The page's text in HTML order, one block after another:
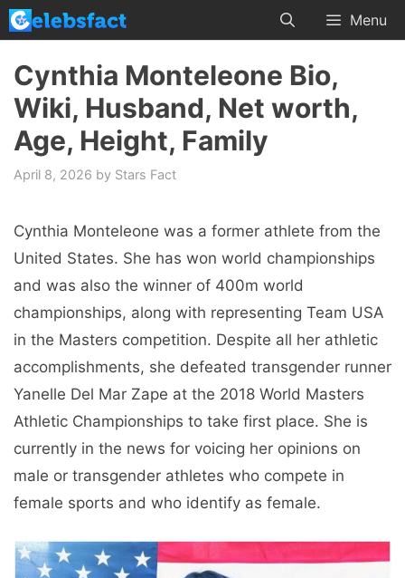
Skip
to
content
Menu
Cynthia Monteleone Bio,
Wiki, Husband, Net worth,
Age, Height, Family
April 8, 2026 by Stars Fact
Cynthia Monteleone was a former athlete from the
United States. She has won world championships
and was also the winner of 400m world
championships, along with representing Team USA
in the Masters competition. Despite all her athletic
accomplishments, she defeated transgender runner
Yanelle Del Mar Zape at the 2018 World Masters
Athletic Championships to take first place. She is
currently in the news for voicing her opinions on
male or transgender athletes who compete in
female sports and who identify as female.